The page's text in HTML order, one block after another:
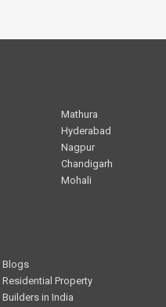
Mathura
Hyderabad
Nagpur
Chandigarh
Mohali
Blogs
Residential Property
Builders in India